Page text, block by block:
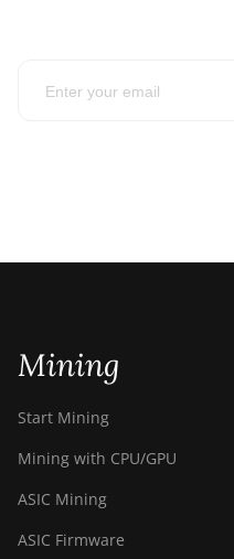
Mining
Start Mining
Mining with CPU/GPU
ASIC Mining
ASIC Firmware